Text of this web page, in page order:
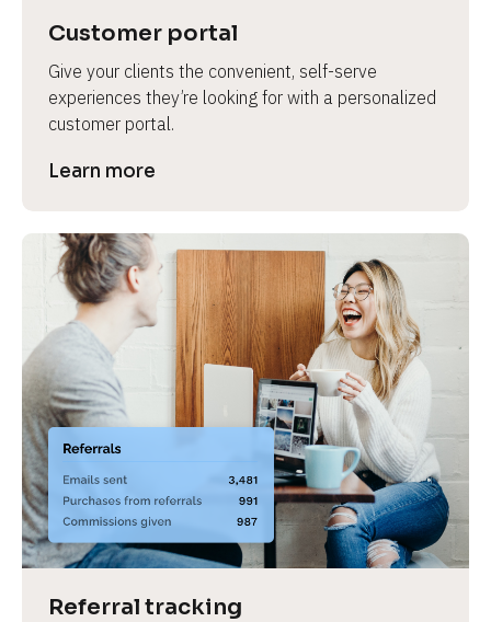
Customer portal
Give your clients the convenient, self-serve
experiences they’re looking for with a personalized
customer portal.
Learn more
Referral tracking